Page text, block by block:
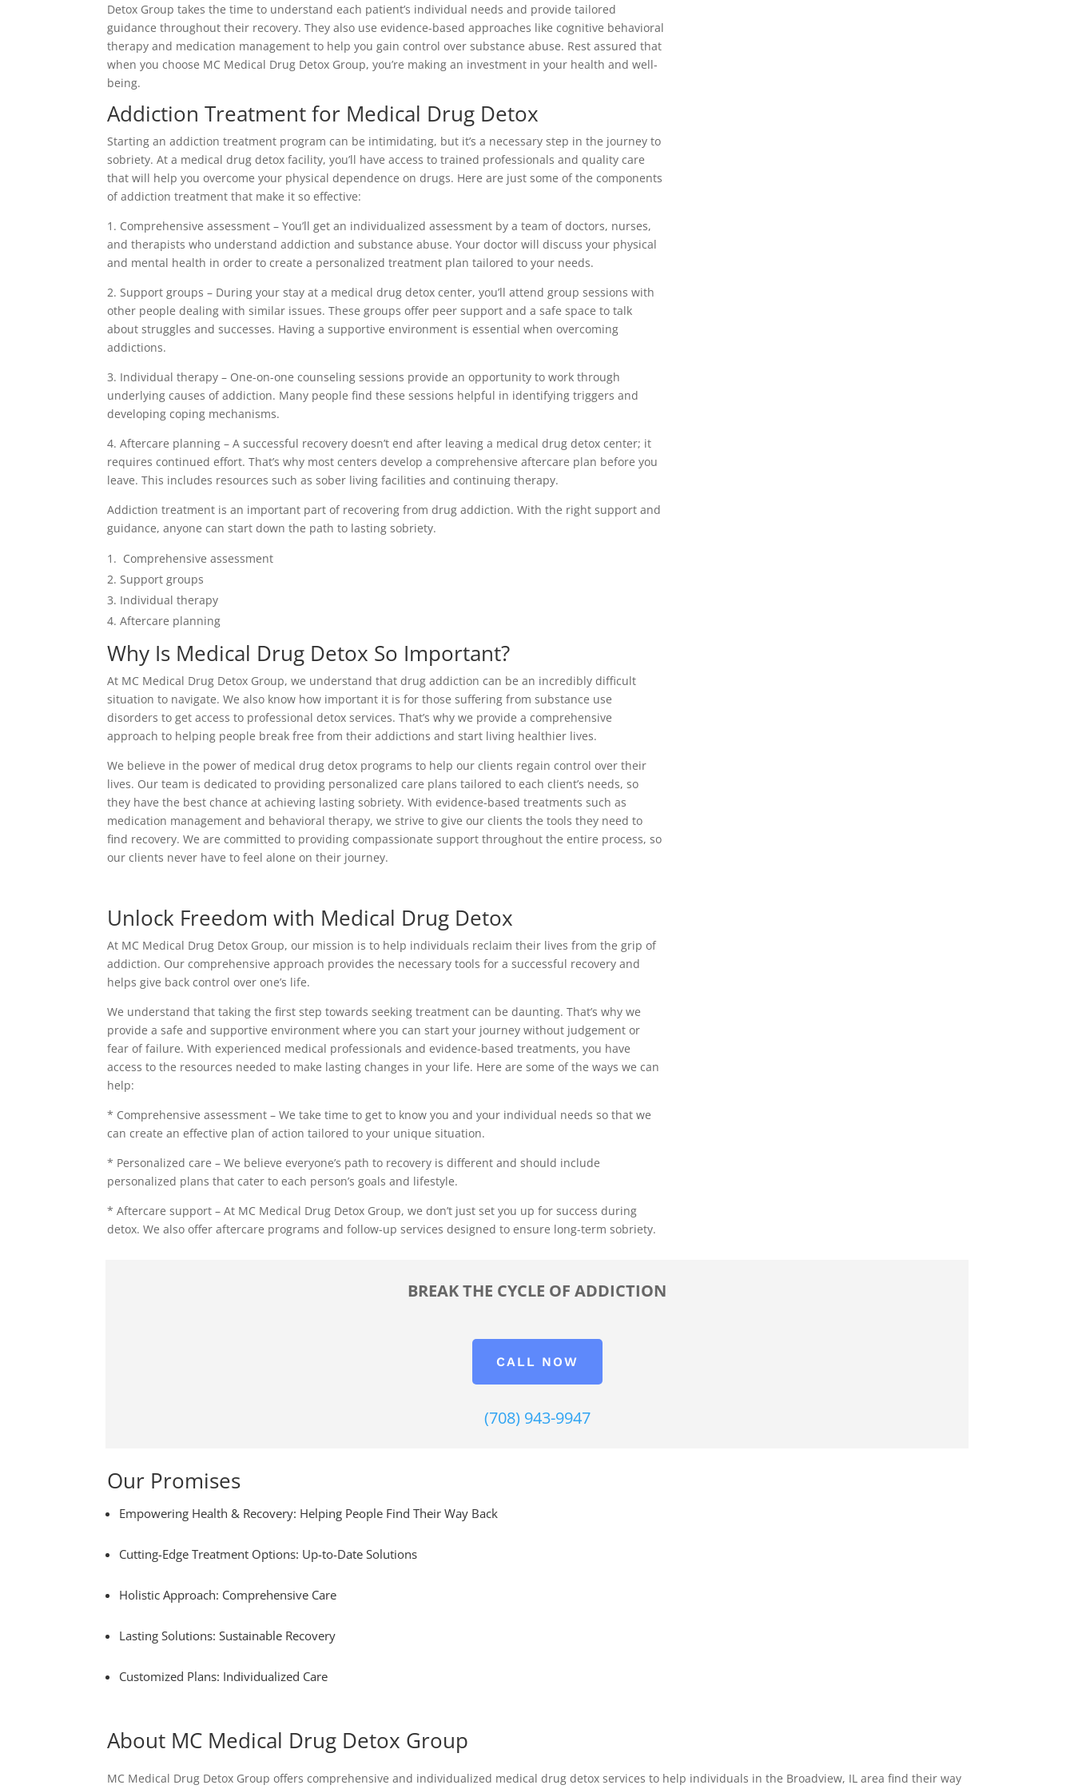
Detox Group takes the time to understand each patient’s individual needs and provide tailored
guidance throughout their recovery. They also use evidence-based approaches like cognitive behavioral
therapy and medication management to help you gain control over substance abuse. Rest assured that
when you choose MC Medical Drug Detox Group, you’re making an investment in your health and well-
being.
Addiction Treatment for Medical Drug Detox
Starting an addiction treatment program can be intimidating, but it’s a necessary step in the journey to
sobriety. At a medical drug detox facility, you’ll have access to trained professionals and quality care
that will help you overcome your physical dependence on drugs. Here are just some of the components
of addiction treatment that make it so effective:
1. Comprehensive assessment – You’ll get an individualized assessment by a team of doctors, nurses,
and therapists who understand addiction and substance abuse. Your doctor will discuss your physical
and mental health in order to create a personalized treatment plan tailored to your needs.
2. Support groups – During your stay at a medical drug detox center, you’ll attend group sessions with
other people dealing with similar issues. These groups offer peer support and a safe space to talk
about struggles and successes. Having a supportive environment is essential when overcoming
addictions.
3. Individual therapy – One-on-one counseling sessions provide an opportunity to work through
underlying causes of addiction. Many people find these sessions helpful in identifying triggers and
developing coping mechanisms.
4. Aftercare planning – A successful recovery doesn’t end after leaving a medical drug detox center; it
requires continued effort. That’s why most centers develop a comprehensive aftercare plan before you
leave. This includes resources such as sober living facilities and continuing therapy.
Addiction treatment is an important part of recovering from drug addiction. With the right support and
guidance, anyone can start down the path to lasting sobriety.
Comprehensive assessment
Support groups
Individual therapy
Aftercare planning
Why Is Medical Drug Detox So Important?
At MC Medical Drug Detox Group, we understand that drug addiction can be an incredibly difficult
situation to navigate. We also know how important it is for those suffering from substance use
disorders to get access to professional detox services. That’s why we provide a comprehensive
approach to helping people break free from their addictions and start living healthier lives.
We believe in the power of medical drug detox programs to help our clients regain control over their
lives. Our team is dedicated to providing personalized care plans tailored to each client’s needs, so
they have the best chance at achieving lasting sobriety. With evidence-based treatments such as
medication management and behavioral therapy, we strive to give our clients the tools they need to
find recovery. We are committed to providing compassionate support throughout the entire process, so
our clients never have to feel alone on their journey.
Unlock Freedom with Medical Drug Detox
At MC Medical Drug Detox Group, our mission is to help individuals reclaim their lives from the grip of
addiction. Our comprehensive approach provides the necessary tools for a successful recovery and
helps give back control over one’s life.
We understand that taking the first step towards seeking treatment can be daunting. That’s why we
provide a safe and supportive environment where you can start your journey without judgement or
fear of failure. With experienced medical professionals and evidence-based treatments, you have
access to the resources needed to make lasting changes in your life. Here are some of the ways we can
help:
* Comprehensive assessment – We take time to get to know you and your individual needs so that we
can create an effective plan of action tailored to your unique situation.
* Personalized care – We believe everyone’s path to recovery is different and should include
personalized plans that cater to each person’s goals and lifestyle.
* Aftercare support – At MC Medical Drug Detox Group, we don’t just set you up for success during
detox. We also offer aftercare programs and follow-up services designed to ensure long-term sobriety.
BREAK THE CYCLE OF ADDICTION
CALL NOW
(708) 943-9947
Our Promises
Empowering Health & Recovery: Helping People Find Their Way Back
Cutting-Edge Treatment Options: Up-to-Date Solutions
Holistic Approach: Comprehensive Care
Lasting Solutions: Sustainable Recovery
Customized Plans: Individualized Care
About MC Medical Drug Detox Group
MC Medical Drug Detox Group offers comprehensive and individualized medical drug detox services to help individuals in the Broadview, IL area find their way